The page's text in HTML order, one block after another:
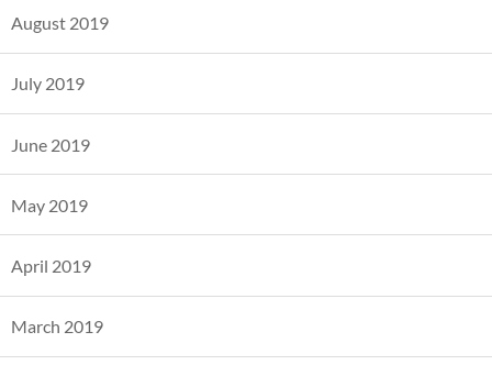
August 2019
July 2019
June 2019
May 2019
April 2019
March 2019